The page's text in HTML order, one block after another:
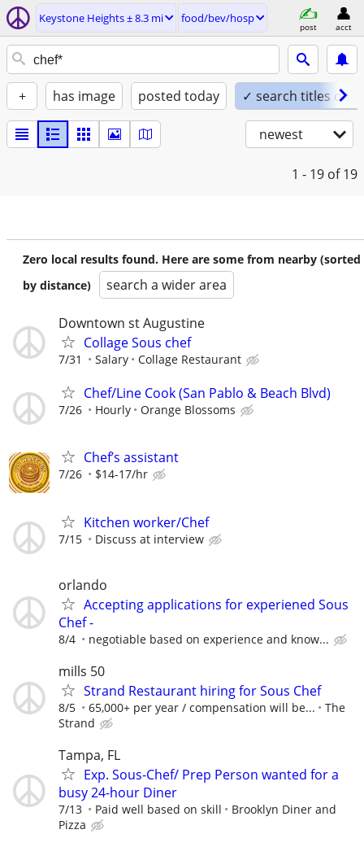
Keystone Heights ± 8.3 mi food/bev/hosp
post acct
+ has image posted today ✓ search titles only
newest
1 - 19 of 19
Zero local results found. Here are some from nearby (sorted
by distance)
search a wider area
Downtown st Augustine
Collage Sous chef
7/31 Salary Collage Restaurant
Chef/Line Cook (San Pablo & Beach Blvd)
7/26 Hourly Orange Blossoms
Chef’s assistant
7/26 $14-17/hr
Kitchen worker/Chef
7/15 Discuss at interview
orlando
Accepting applications for experiened Sous
Chef -
8/4 negotiable based on experience and know...
mills 50
Strand Restaurant hiring for Sous Chef
8/5 65,000+ per year / compensation will be...
The
Strand
Tampa, FL
Exp. Sous-Chef/ Prep Person wanted for a
busy 24-hour Diner
7/13 Paid well based on skill
Brooklyn Diner and
Pizza